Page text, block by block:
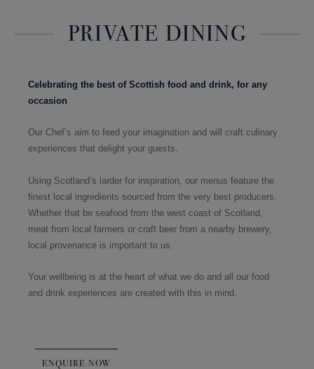
PRIVATE DINING
Celebrating the best of Scottish food and drink, for any
occasion
Our Chef’s aim to feed your imagination and will craft culinary
experiences that delight your guests.
Using Scotland’s larder for inspiration, our menus feature the
finest local ingredients sourced from the very best producers.
Whether that be seafood from the west coast of Scotland,
meat from local farmers or craft beer from a nearby brewery,
local provenance is important to us.
Your wellbeing is at the heart of what we do and all our food
and drink experiences are created with this in mind.
ENQUIRE NOW